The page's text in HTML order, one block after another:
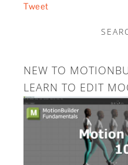
Tweet
NEW TO
LEARN TO EDIT